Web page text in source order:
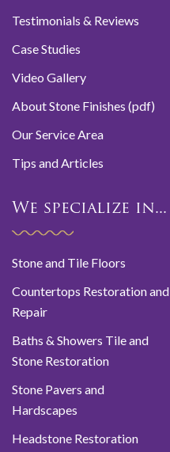
Testimonials & Reviews
Case Studies
Video Gallery
About Stone Finishes (pdf)
Our Service Area
Tips and Articles
We specialize in...
Stone and Tile Floors
Countertops Restoration and
Repair
Baths & Showers Tile and
Stone Restoration
Stone Pavers and
Hardscapes
Headstone Restoration